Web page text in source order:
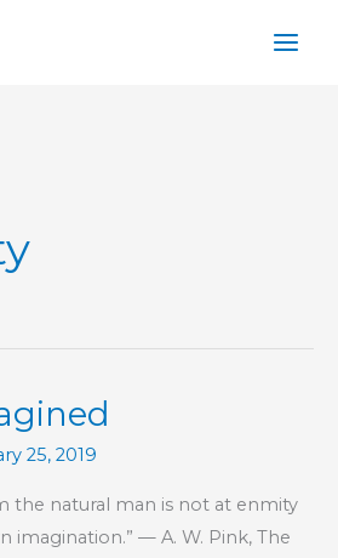
25, 2019
the natural man is not at enmity
imagination.” — A. W. Pink, The